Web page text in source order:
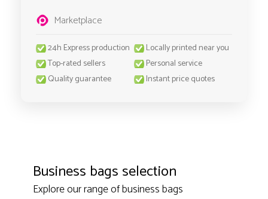
Marketplace
24h Express production
Locally printed near you
Top-rated sellers
Personal service
Quality guarantee
Instant price quotes
Business bags selection
Explore our range of business bags